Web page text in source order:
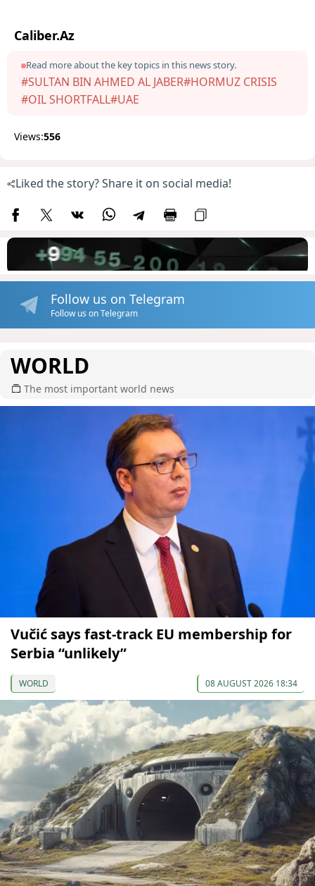
Caliber.Az
Read more about the key topics in this news story.
#SULTAN BIN AHMED AL JABER#HORMUZ CRISIS
#OIL SHORTFALL#UAE
Views:556
Liked the story? Share it on social media!
Follow us on Telegram
Follow us on Telegram
WORLD
The most important world news
Vučić says fast-track EU membership for
Serbia “unlikely”
WORLD 08 AUGUST 2026 18:34